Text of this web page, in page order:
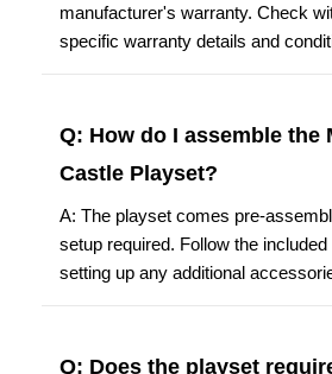
manufacturer's warranty. Check
specific warranty details and
Q: How do I assemble the
Castle Playset?
A: The playset comes pre-
setup required. Follow the
setting up any additional
Q: Does the playset